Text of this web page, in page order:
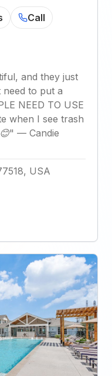
Call
and they just
need to put a
NEED TO USE
when I see trash
" — Candie
USA